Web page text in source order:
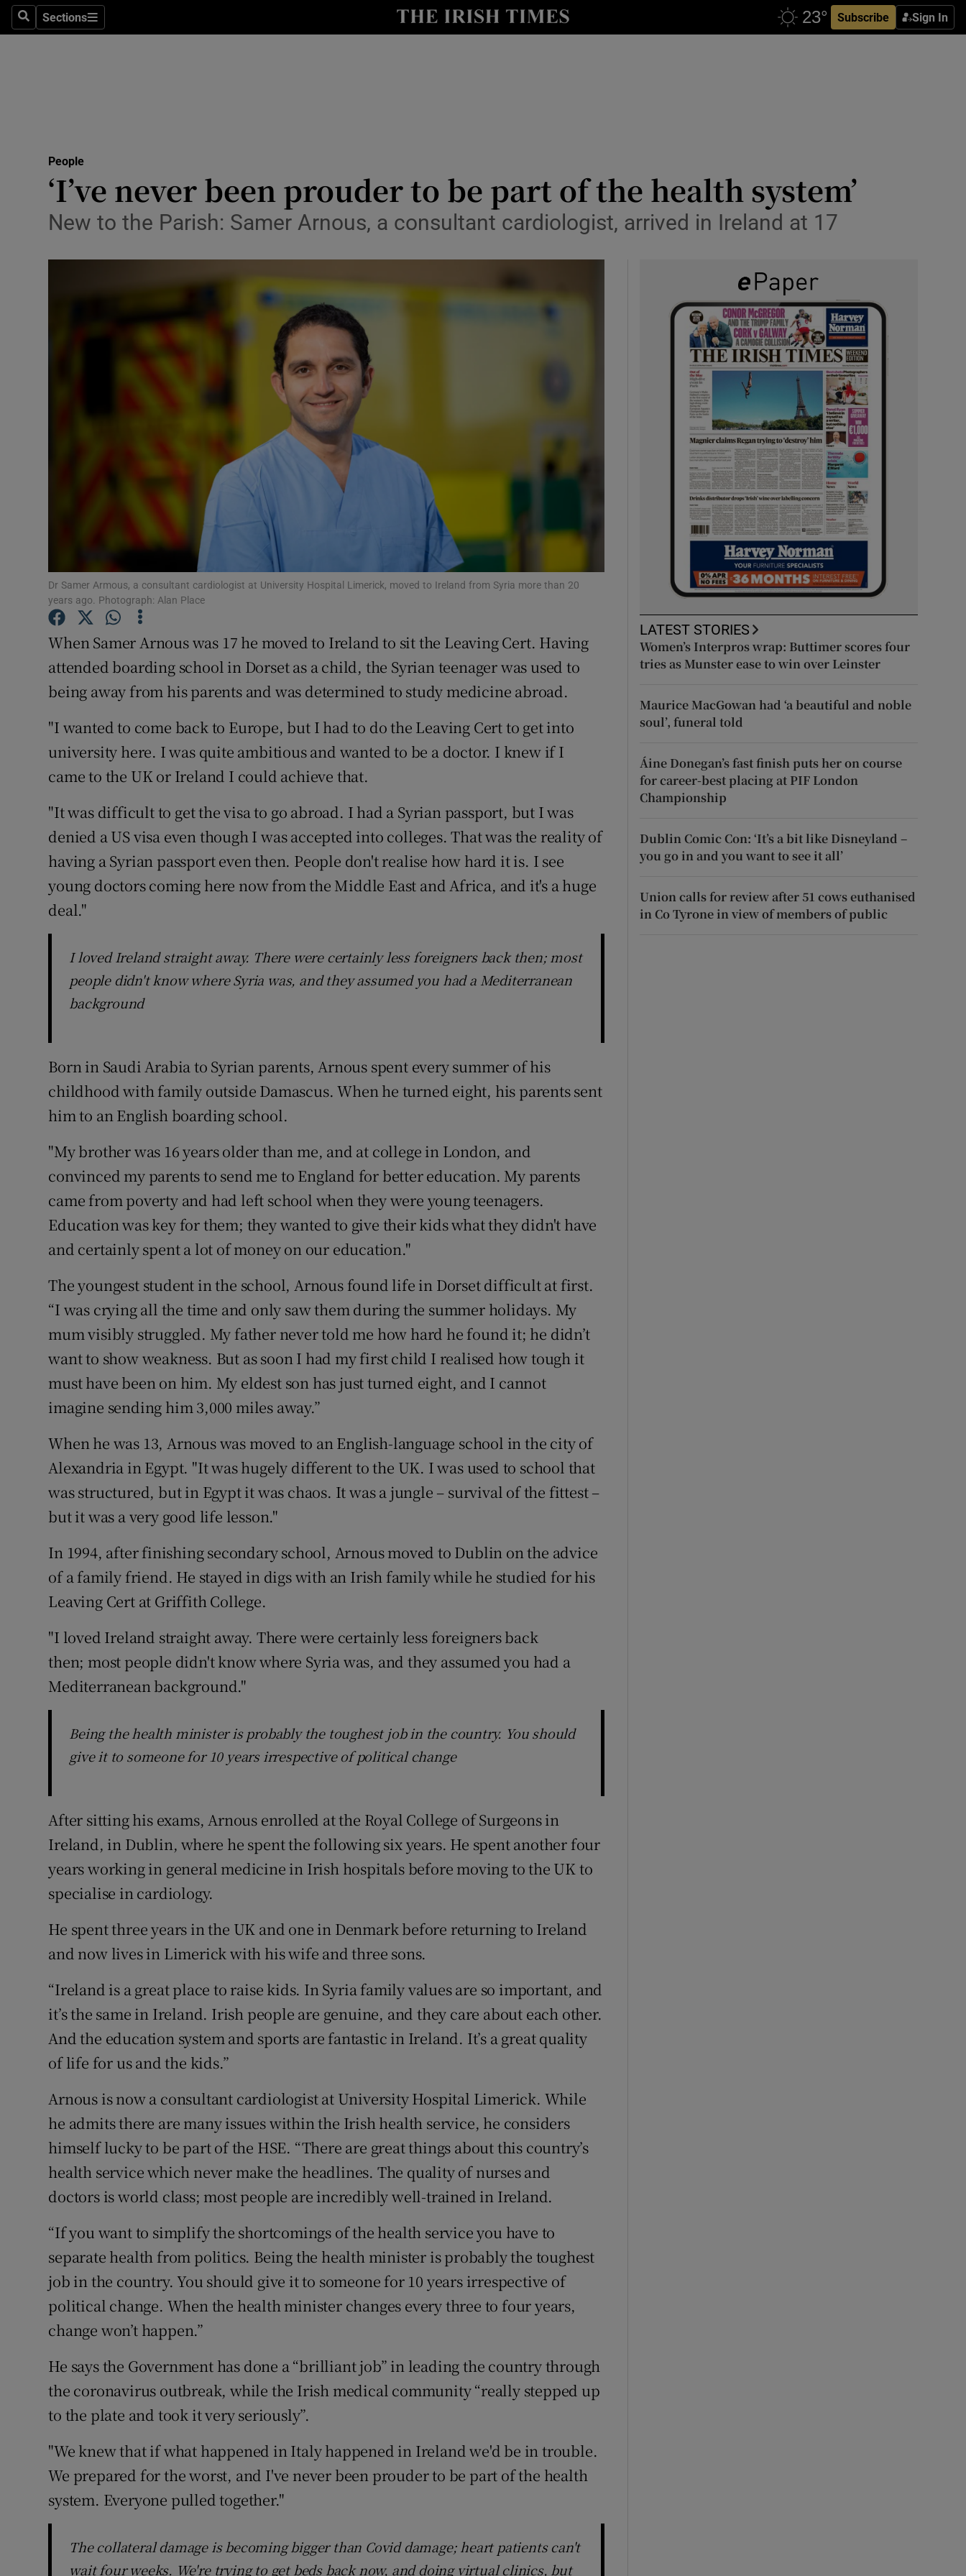
SearchSections
Sections Subscribe Sign In
Show Technology sub sections
Transport
Motors
Podcasts
Show Podcasts sub sections
Video
Photography
Gaeilge
History
Student Hub
Offbeat
Family Notices Opens in new window
Show Sponsored sub sections
Competitions
People
‘I’ve never been prouder to be part of the health system’
New to the Parish: Samer Arnous, a consultant cardiologist, arrived in Ireland at 17
Dr Samer Armous, a consultant cardiologist at University Hospital Limerick, moved to Ireland from Syria more than 20
years ago. Photograph: Alan Place
When Samer Arnous was 17 he moved to Ireland to sit the Leaving Cert. Having
attended boarding school in Dorset as a child, the Syrian teenager was used to
being away from his parents and was determined to study medicine abroad.
"I wanted to come back to Europe, but I had to do the Leaving Cert to get into
university here. I was quite ambitious and wanted to be a doctor. I knew if I
came to the UK or Ireland I could achieve that.
"It was difficult to get the visa to go abroad. I had a Syrian passport, but I was
denied a US visa even though I was accepted into colleges. That was the reality of
having a Syrian passport even then. People don't realise how hard it is. I see
young doctors coming here now from the Middle East and Africa, and it's a huge
deal."
I loved Ireland straight away. There were certainly less foreigners back then; most
people didn't know where Syria was, and they assumed you had a Mediterranean
background
Born in Saudi Arabia to Syrian parents, Arnous spent every summer of his
childhood with family outside Damascus. When he turned eight, his parents sent
him to an English boarding school.
"My brother was 16 years older than me, and at college in London, and
convinced my parents to send me to England for better education. My parents
came from poverty and had left school when they were young teenagers.
Education was key for them; they wanted to give their kids what they didn't have
and certainly spent a lot of money on our education."
The youngest student in the school, Arnous found life in Dorset difficult at first.
“I was crying all the time and only saw them during the summer holidays. My
mum visibly struggled. My father never told me how hard he found it; he didn’t
want to show weakness. But as soon I had my first child I realised how tough it
must have been on him. My eldest son has just turned eight, and I cannot
imagine sending him 3,000 miles away.”
When he was 13, Arnous was moved to an English-language school in the city of
Alexandria in Egypt. "It was hugely different to the UK. I was used to school that
was structured, but in Egypt it was chaos. It was a jungle – survival of the fittest –
but it was a very good life lesson."
In 1994, after finishing secondary school, Arnous moved to Dublin on the advice
of a family friend. He stayed in digs with an Irish family while he studied for his
Leaving Cert at Griffith College.
"I loved Ireland straight away. There were certainly less foreigners back
then; most people didn't know where Syria was, and they assumed you had a
Mediterranean background."
Being the health minister is probably the toughest job in the country. You should
give it to someone for 10 years irrespective of political change
After sitting his exams, Arnous enrolled at the Royal College of Surgeons in
Ireland, in Dublin, where he spent the following six years. He spent another four
years working in general medicine in Irish hospitals before moving to the UK to
specialise in cardiology.
He spent three years in the UK and one in Denmark before returning to Ireland
and now lives in Limerick with his wife and three sons.
“Ireland is a great place to raise kids. In Syria family values are so important, and
it’s the same in Ireland. Irish people are genuine, and they care about each other.
And the education system and sports are fantastic in Ireland. It’s a great quality
of life for us and the kids.”
Arnous is now a consultant cardiologist at University Hospital Limerick. While
he admits there are many issues within the Irish health service, he considers
himself lucky to be part of the HSE. “There are great things about this country’s
health service which never make the headlines. The quality of nurses and
doctors is world class; most people are incredibly well-trained in Ireland.
“If you want to simplify the shortcomings of the health service you have to
separate health from politics. Being the health minister is probably the toughest
job in the country. You should give it to someone for 10 years irrespective of
political change. When the health minister changes every three to four years,
change won’t happen.”
He says the Government has done a “brilliant job” in leading the country through
the coronavirus outbreak, while the Irish medical community “really stepped up
to the plate and took it very seriously”.
"We knew that if what happened in Italy happened in Ireland we'd be in trouble.
We prepared for the worst, and I've never been prouder to be part of the health
system. Everyone pulled together."
The collateral damage is becoming bigger than Covid damage; heart patients can't
wait four weeks. We're trying to get beds back now, and doing virtual clinics, but
LATEST STORIES
Women’s Interpros wrap: Buttimer scores four
tries as Munster ease to win over Leinster
Maurice MacGowan had ‘a beautiful and noble
soul’, funeral told
Áine Donegan’s fast finish puts her on course
for career-best placing at PIF London
Championship
Dublin Comic Con: ‘It’s a bit like Disneyland –
you go in and you want to see it all’
Union calls for review after 51 cows euthanised
in Co Tyrone in view of members of public